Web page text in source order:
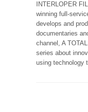
INTERLOPER
winning full-
develops and
documentaries
channel, A
series about
using technology